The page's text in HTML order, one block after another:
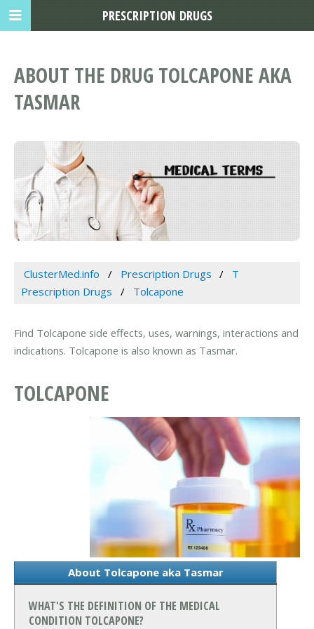
ABOUT THE DRUG TOLCAPONE AKA
TASMAR
ClusterMed.info Prescription Drugs
T
Prescription Drugs
Tolcapone
Find Tolcapone side effects, uses, warnings, interactions and
indications. Tolcapone is also known as Tasmar.
TOLCAPONE
About Tolcapone aka Tasmar
WHAT'S THE DEFINITION OF THE MEDICAL
CONDITION TOLCAPONE?
PRESCRIPTION DRUGS